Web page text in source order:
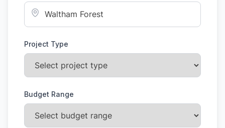
Project Type
Budget Range